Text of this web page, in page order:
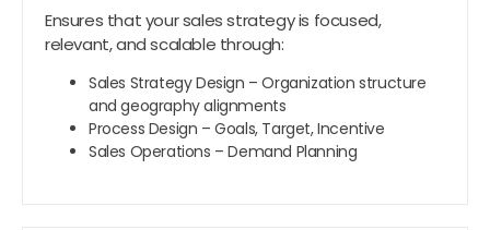
Ensures that your sales strategy is focused,
relevant, and scalable through:
Sales Strategy Design – Organization structure
and geography alignments
Process Design – Goals, Target, Incentive
Sales Operations – Demand Planning